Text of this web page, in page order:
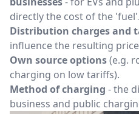
directly the cost of the 'fuel'.
Distribution charges and
influence the resulting
Own source options(e.g.
charging on low tariffs).
Method of charging - the
business and public